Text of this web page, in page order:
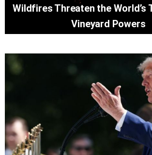
Wildfires Threaten the World’s
Vineyard Powers